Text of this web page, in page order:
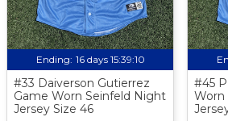
Ending: 16 days 15:39:09
#33 Daiverson Gutierrez
Game Worn Seinfeld Night
Jersey Size 46
#45
Worn